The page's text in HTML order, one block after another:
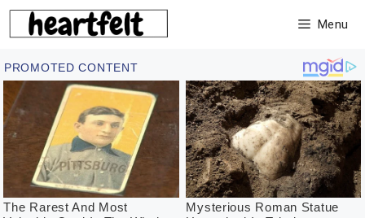
Skip
to
Menu